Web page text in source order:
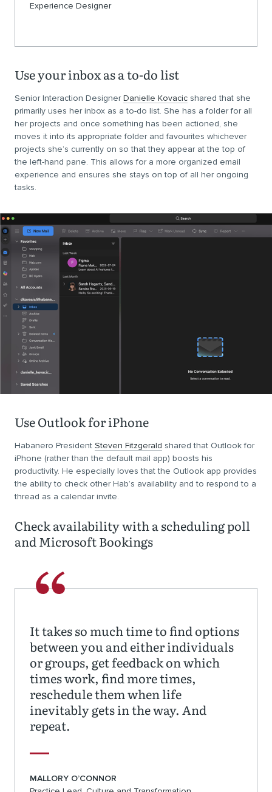
Experience Designer
Use your inbox as a to-do list
Senior Interaction DesignerDanielle Kovacic shared that she
primarily uses her inbox as a to-do list. She has a folder for all
her projects and once something has been actioned, she
moves it into its appropriate folder and favourites whichever
projects she’s currently on so that they appear at the top of
the left-hand pane. This allows for a more organized email
experience and ensures she stays on top of all her ongoing
tasks.
Use Outlook for iPhone
Habanero President Steven Fitzgerald shared that Outlook for
iPhone (rather than the default mail app) boosts his
productivity. He especially loves that the Outlook app provides
the ability to check other Hab’s availability and to respond to a
thread as a calendar invite.
Check availability with a scheduling poll
and Microsoft Bookings
It takes so much time to find options
between you and either individuals
or groups, get feedback on which
times work, find more times,
reschedule them when life
inevitably gets in the way. And
repeat.
MALLORY O’CONNOR